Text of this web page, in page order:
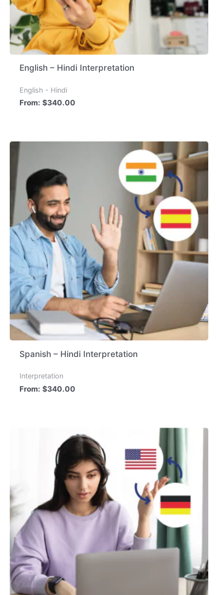
English – Hindi Interpretation
English - Hindi
From:$340.00
Spanish – Hindi Interpretation
Interpretation
From:$340.00